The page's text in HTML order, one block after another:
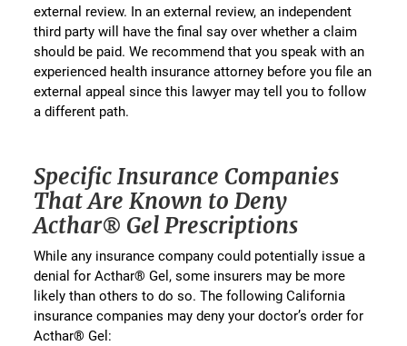
external review. In an external review, an independent
third party will have the final say over whether a claim
should be paid. We recommend that you speak with an
experienced health insurance attorney before you file an
external appeal since this lawyer may tell you to follow
a different path.
Specific Insurance Companies
That Are Known to Deny
Acthar® Gel Prescriptions
While any insurance company could potentially issue a
denial for Acthar® Gel, some insurers may be more
likely than others to do so. The following California
insurance companies may deny your doctor’s order for
Acthar® Gel: